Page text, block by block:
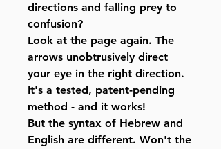
directions and falling prey to
confusion?
Look at the page again. The
arrows unobtrusively direct
your eye in the right direction.
It's a tested, patent-pending
method - and it works!
But the syntax of Hebrew and
English are different. Won't the